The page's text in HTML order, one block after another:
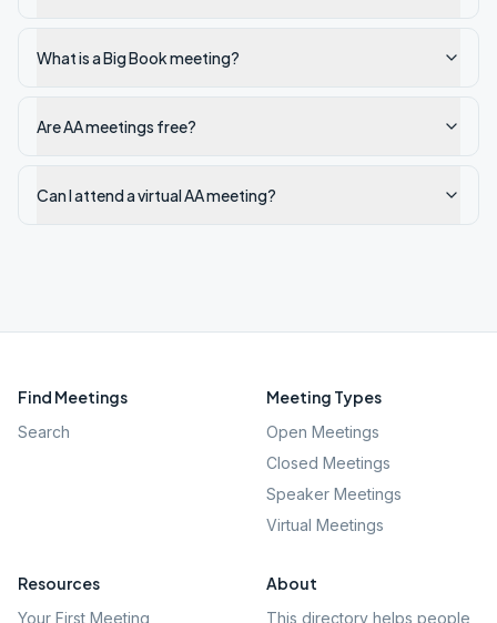
What is a Big Book meeting?
Are AA meetings free?
Can I attend a virtual AA meeting?
Find Meetings
Search
Meeting Types
Open Meetings
Closed Meetings
Speaker Meetings
Virtual Meetings
Resources
Your First Meeting
About
This directory helps people